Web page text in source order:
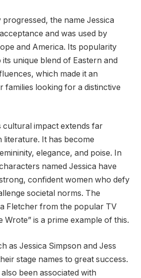
the name Jessica
and was used by
and America. Its popularity
unique blend of Eastern and
which made it an
families looking for a distinctive
cultural impact extends far
literature. It has become
elegance, and poise. In
named Jessica have
confident women who defy
societal norms. The
Fletcher from the popular TV
Wrote” is a prime example of this.
as Jessica Simpson and Jess
stage names to great success.
also been associated with